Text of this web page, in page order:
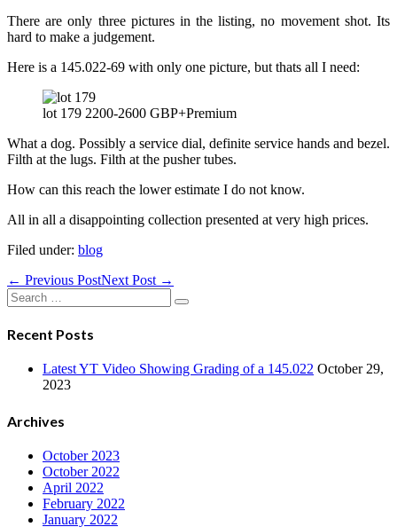
There are only three pictures in the listing, no movement shot. Its
hard to make a judgement.
Here is a 145.022-69 with only one picture, but thats all I need:
lot 179 2200-2600 GBP+Premium
What a dog. Possibly a service dial, definite service hands and bezel.
Filth at the lugs. Filth at the pusher tubes.
How can this reach the lower estimate I do not know.
All in all a disappointing collection presented at very high prices.
Filed under: blog
Post
Navigation
← Previous PostNext Post →
Search
for:
Recent Posts
Latest YT Video Showing Grading of a 145.022 October 29,
2023
Archives
October 2023
October 2022
April 2022
February 2022
January 2022